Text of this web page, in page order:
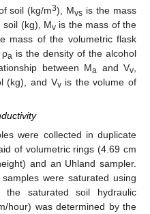
soil (kg/m3), Mvs is the mass
soil (kg), Mvis the mass of the
mass of the volumetric flask
ρa is the density of the alcohol
between Ma and Vv
(kg), and Vvis the volume of
were collected in duplicate
of volumetric rings (4.69 cm
and an Uhland sampler.
were saturated using
the saturated soil hydraulic
hour) was determined by the